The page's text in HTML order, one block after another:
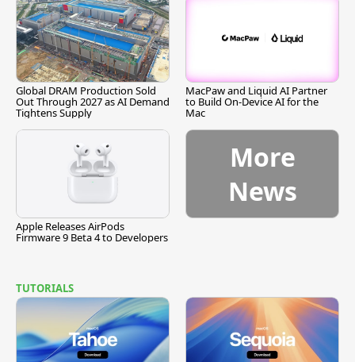
Global DRAM Production Sold
Out Through 2027 as AI Demand
Tightens Supply
MacPaw and Liquid AI Partner
to Build On-Device AI for the
Mac
Apple Releases AirPods
Firmware 9 Beta 4 to Developers
More
News
TUTORIALS